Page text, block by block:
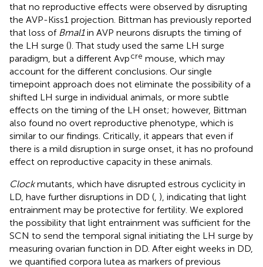
that no reproductive effects were observed by disrupting
the AVP-Kiss1 projection. Bittman has previously reported
that loss of Bmal1in AVP neurons disrupts the timing of
the LH surge (). That study used the same LH surge
paradigm, but a different Avpcre mouse, which may
account for the different conclusions. Our single
timepoint approach does not eliminate the possibility of a
shifted LH surge in individual animals, or more subtle
effects on the timing of the LH onset; however, Bittman
also found no overt reproductive phenotype, which is
similar to our findings. Critically, it appears that even if
there is a mild disruption in surge onset, it has no profound
effect on reproductive capacity in these animals.
Clockmutants, which have disrupted estrous cyclicity in
LD, have further disruptions in DD ( ), indicating that light
entrainment may be protective for fertility. We explored
the possibility that light entrainment was sufficient for the
SCN to send the temporal signal initiating the LH surge by
measuring ovarian function in DD. After eight weeks in DD,
we quantified corpora lutea as markers of previous